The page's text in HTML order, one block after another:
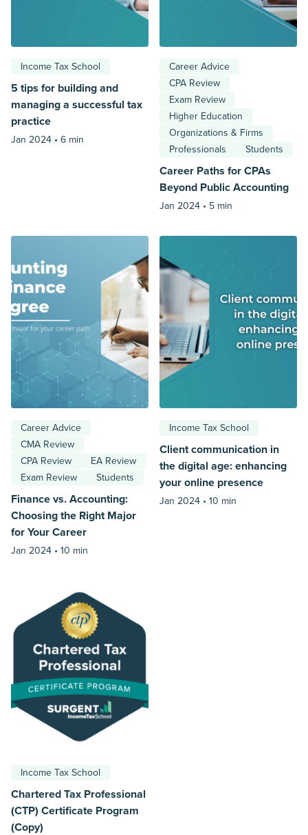
Income Tax School
5 tips for building and
managing a successful tax
practice
Jan 2024 • 6 min
Career Advice
CPA Review
Exam Review
Higher Education
Organizations & Firms
Professionals
Students
Career Paths for CPAs
Beyond Public Accounting
Jan 2024 • 5 min
Career Advice
CMA Review
CPA Review
EA Review
Exam Review
Students
Finance vs. Accounting:
Choosing the Right Major
for Your Career
Jan 2024 • 10 min
Income Tax School
Client communication in
the digital age: enhancing
your online presence
Jan 2024 • 10 min
Income Tax School
Chartered Tax Professional
(CTP) Certificate Program
(Copy)